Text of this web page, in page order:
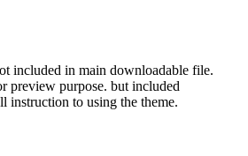
included in main downloadable file.
preview purpose. but included
instruction to using the theme.